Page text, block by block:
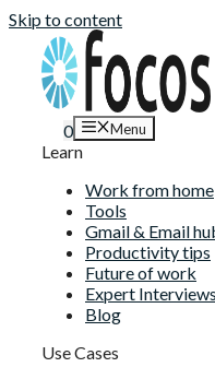
Skip to content
0 Menu
Learn
Work from home
Tools
Gmail & Email
Productivity tips
Future of work
Expert Interviews
Blog
Use Cases